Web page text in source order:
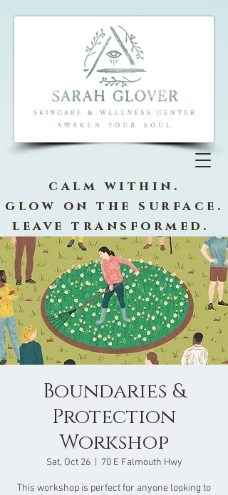
calm within.
glow on the surface.
leave transformed.
Boundaries &
Protection
Workshop
Sat, Oct 26
  |
70 E Falmouth Hwy
This workshop is perfect for anyone looking to